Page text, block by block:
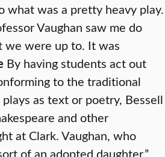
what was a pretty heavy play.
Vaughan saw me do
we were up to. It was
By having students act out
to the traditional
as text or poetry, Bessell
and other
at Clark. Vaughan, who
of an adopted daughter,”